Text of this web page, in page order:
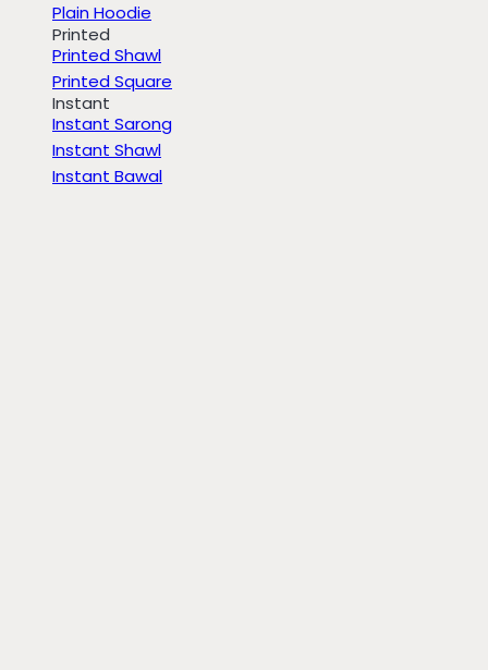
Plain Hoodie
Printed
Printed Shawl
Printed Square
Instant
Instant Sarong
Instant Shawl
Instant Bawal